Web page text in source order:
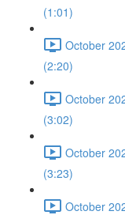
(1:01)
October
(2:20)
October
(3:02)
October
(3:23)
October